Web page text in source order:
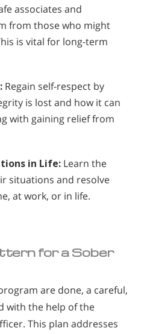
associates and
from those who might
is vital for long-term
Regain self-respect by
is lost and how it can
with gaining relief from
in Life: Learn the
situations and resolve
at work, or in life.
for a Sober
are done, a careful,
with the help of the
This plan addresses